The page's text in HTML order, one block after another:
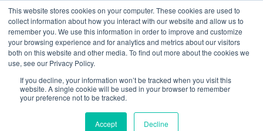
This website stores cookies on your computer. These cookies are used to
collect information about how you interact with our website and allow us to
remember you. We use this information in order to improve and customize
your browsing experience and for analytics and metrics about our visitors
both on this website and other media. To find out more about the cookies we
use, see our Privacy Policy.
If you decline, your information won’t be tracked when you visit this
website. A single cookie will be used in your browser to remember
your preference not to be tracked.
Accept Decline
Sign in
CLASSVIEW IMMERSIVE SPACES
Immersive Classroom